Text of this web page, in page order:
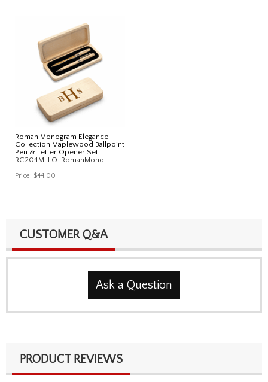
Roman Monogram Elegance
Collection Maplewood Ballpoint
Pen & Letter Opener Set
RC204M-LO-RomanMono
Price: $44.00
CUSTOMER Q&A
Ask a Question
PRODUCT REVIEWS